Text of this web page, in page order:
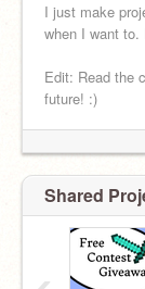
Also Check
@amirrocks676
I just make
when I want to.
Edit: Read the
future! :)
Right Now, I'm
Shared